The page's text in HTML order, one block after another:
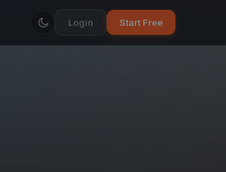
Login Start Free